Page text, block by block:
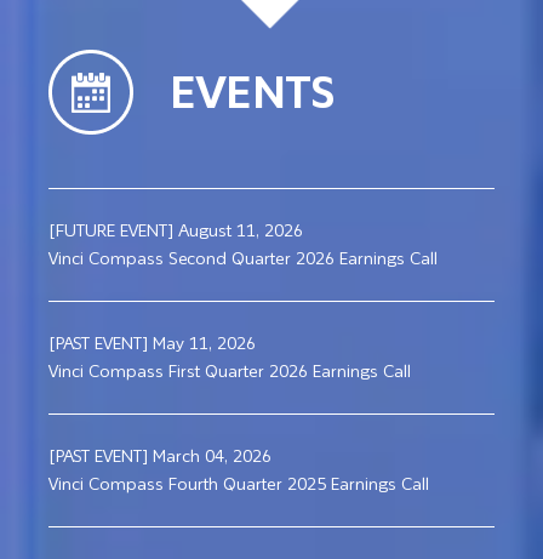
EVENTS
[FUTURE EVENT] August 11, 2026
Vinci Compass Second Quarter 2026 Earnings Call
[PAST EVENT] May 11, 2026
Vinci Compass First Quarter 2026 Earnings Call
[PAST EVENT] March 04, 2026
Vinci Compass Fourth Quarter 2025 Earnings Call